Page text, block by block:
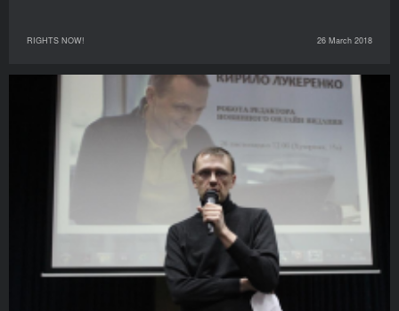
RIGHTS NOW! 26 March 2018